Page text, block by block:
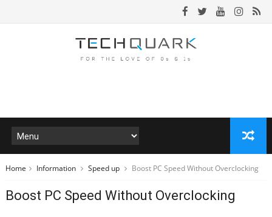
Home Information Speed up Boost PC Speed Without Overclocking
Boost PC Speed Without Overclocking